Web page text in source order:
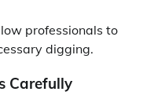
professionals to
digging.
Carefully